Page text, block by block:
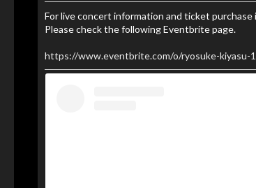
For live concert information and ticket purchase
Please check the following Eventbrite page.
https://www.eventbrite.com/o/ryosuke-kiyasu-